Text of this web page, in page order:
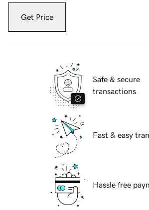
Get Price
Safe & secure
transactions
Fast & easy
Hassle free